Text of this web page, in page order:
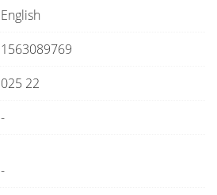
English
1563089769
025 22
-
-